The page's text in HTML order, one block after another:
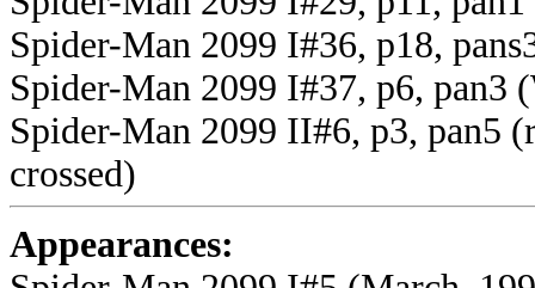
Spider-Man 2099 I#36, p18,
Spider-Man 2099 I#37, p6, pan3
Spider-Man 2099 II#6, p3, pan5
crossed)
Appearances: